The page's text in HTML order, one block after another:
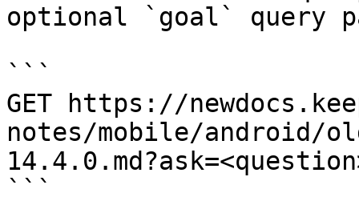
optional `goal` query
```
GET https://
notes/mobile/android/
```